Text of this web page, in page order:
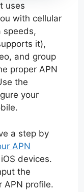
uses
with cellular
speeds,
it),
and group
proper APN
the
your
a step by
APN
devices.
the
APN profile.